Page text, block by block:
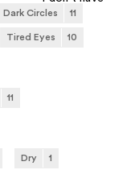
any
Dark Circles 11
Tired Eyes 10
11
Dry 1